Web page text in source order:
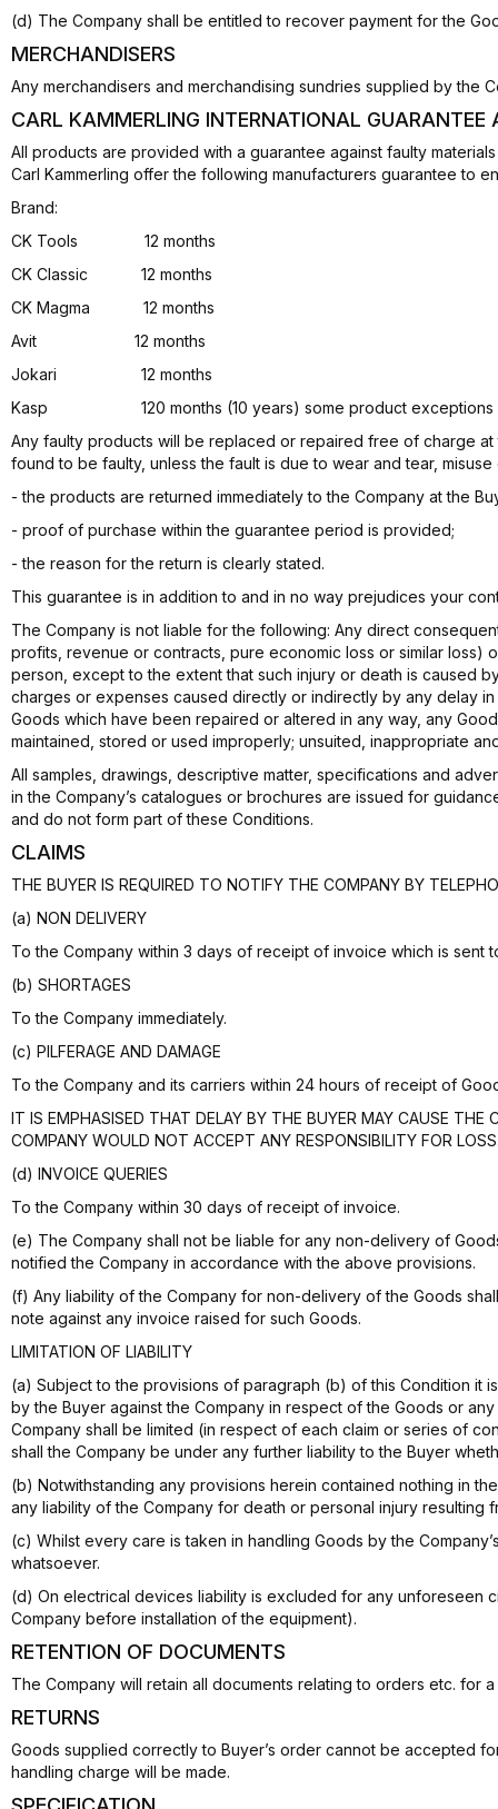
(d) The Company shall be entitled to recover payment for the
MERCHANDISERS
Any merchandisers and merchandising sundries supplied by the
CARL KAMMERLING INTERNATIONAL GUARANTEE
All products are provided with a guarantee against faulty
Carl Kammerling offer the following manufacturers guarantee to
Brand:
CK Tools 12 months
CK Classic 12 months
CK Magma 12 months
Avit 12 months
Jokari 12 months
Kasp 120 months (10 years) some product exceptions
Any faulty products will be replaced or repaired free of charge
found to be faulty, unless the fault is due to wear and tear,
- the products are returned immediately to the Company at the
- proof of purchase within the guarantee period is provided;
- the reason for the return is clearly stated.
This guarantee is in addition to and in no way prejudices your
The Company is not liable for the following: Any direct
profits, revenue or contracts, pure economic loss or similar
person, except to the extent that such injury or death is caused
charges or expenses caused directly or indirectly by any delay
Goods which have been repaired or altered in any way, any
maintained, stored or used improperly; unsuited, inappropriate
All samples, drawings, descriptive matter, specifications and
in the Company’s catalogues or brochures are issued for
and do not form part of these Conditions.
CLAIMS
THE BUYER IS REQUIRED TO NOTIFY THE COMPANY BY
(a) NON DELIVERY
To the Company within 3 days of receipt of invoice which is
(b) SHORTAGES
To the Company immediately.
(c) PILFERAGE AND DAMAGE
To the Company and its carriers within 24 hours of receipt of
IT IS EMPHASISED THAT DELAY BY THE BUYER MAY CAUSE
COMPANY WOULD NOT ACCEPT ANY RESPONSIBILITY FOR
(d) INVOICE QUERIES
To the Company within 30 days of receipt of invoice.
(e) The Company shall not be liable for any non-delivery of
notified the Company in accordance with the above provisions.
(f) Any liability of the Company for non-delivery of the Goods
note against any invoice raised for such Goods.
LIMITATION OF LIABILITY
(a) Subject to the provisions of paragraph (b) of this Condition it
by the Buyer against the Company in respect of the Goods or
Company shall be limited (in respect of each claim or series of
shall the Company be under any further liability to the Buyer
(b) Notwithstanding any provisions herein contained nothing in
any liability of the Company for death or personal injury resulting
(c) Whilst every care is taken in handling Goods by the
whatsoever.
(d) On electrical devices liability is excluded for any unforeseen
Company before installation of the equipment).
RETENTION OF DOCUMENTS
The Company will retain all documents relating to orders etc. for
RETURNS
Goods supplied correctly to Buyer’s order cannot be accepted
handling charge will be made.